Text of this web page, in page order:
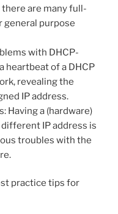
are many full-
purpose
with DHCP-
heartbeat of a DHCP
revealing the
IP address.
Having a (hardware)
IP address is
troubles with the
practice tips for